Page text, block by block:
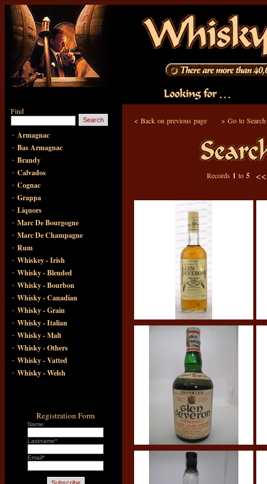
Find
· Armagnac
· Bas Armagnac
· Brandy
· Calvados
· Cognac
· Grappa
· Liquors
· Marc De Bourgogne
· Marc De Champagne
· Rum
· Whiskey - Irish
· Whisky - Blended
· Whisky - Bourbon
· Whisky - Canadian
· Whisky - Grain
· Whisky - Italian
· Whisky - Malt
· Whisky - Others
· Whisky - Vatted
· Whisky - Welsh
Registration Form
Name:
Lastname*
Email*
< Back on previous page > Go to
Records 1 to 5